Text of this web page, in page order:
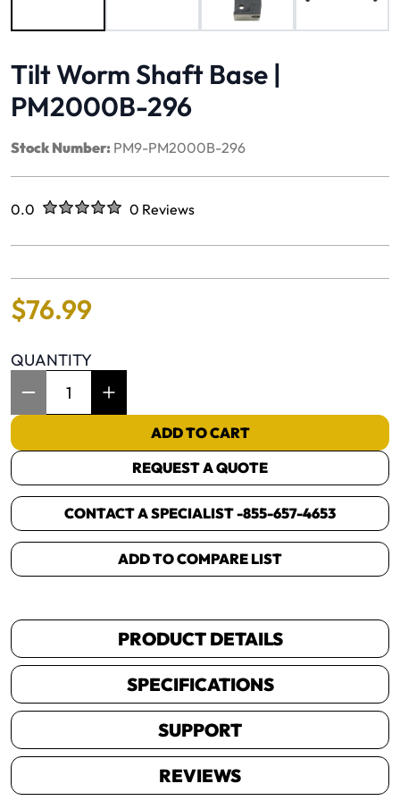
Tilt Worm Shaft Base |
PM2000B-296
Stock Number: PM9-PM2000B-296
Rated
0.0 out of five stars0 Reviews
No reviews yet.
$76.99
QUANTITY
ADD TO CART
REQUEST A QUOTE
CONTACT A SPECIALIST -855-657-4653
ADD TO COMPARE LIST
PRODUCT DETAILS
SPECIFICATIONS
SUPPORT
REVIEWS